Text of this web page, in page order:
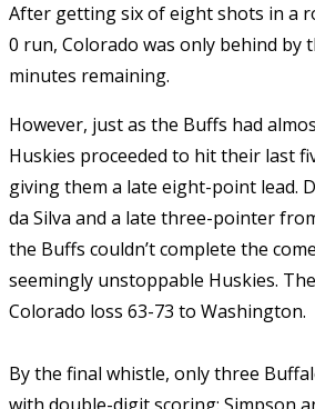
After getting six of eight shots in a
0 run, Colorado was only behind by
minutes remaining.
However, just as the Buffs had
Huskies proceeded to hit their last
giving them a late eight-point lead.
da Silva and a late three-pointer
the Buffs couldn’t complete the
seemingly unstoppable Huskies.
Colorado loss 63-73 to Washington.
By the final whistle, only three